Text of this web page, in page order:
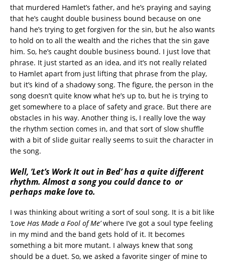
that murdered Hamlet’s father, and he’s praying and saying
that he’s caught double business bound because on one
hand he’s trying to get forgiven for the sin, but he also wants
to hold on to all the wealth and the riches that the sin gave
him. So, he’s caught double business bound. I just love that
phrase. It just started as an idea, and it’s not really related
to Hamlet apart from just lifting that phrase from the play,
but it’s kind of a shadowy song. The figure, the person in the
song doesn’t quite know what he’s up to, but he is trying to
get somewhere to a place of safety and grace. But there are
obstacles in his way. Another thing is, I really love the way
the rhythm section comes in, and that sort of slow shuffle
with a bit of slide guitar really seems to suit the character in
the song.
Well, ’Let’s Work It out in Bed’ has a quite different
rhythm. Almost a song you could dance to or
perhaps make love to.
I was thinking about writing a sort of soul song. It is a bit like
‘Love Has Made a Fool of Me’where I’ve got a soul type feeling
in my mind and the band gets hold of it. It becomes
something a bit more mutant. I always knew that song
should be a duet. So, we asked a favorite singer of mine to